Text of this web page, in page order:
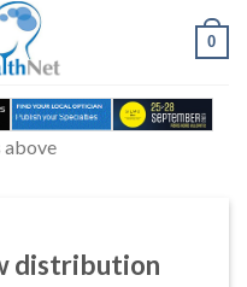
0
above
distribution